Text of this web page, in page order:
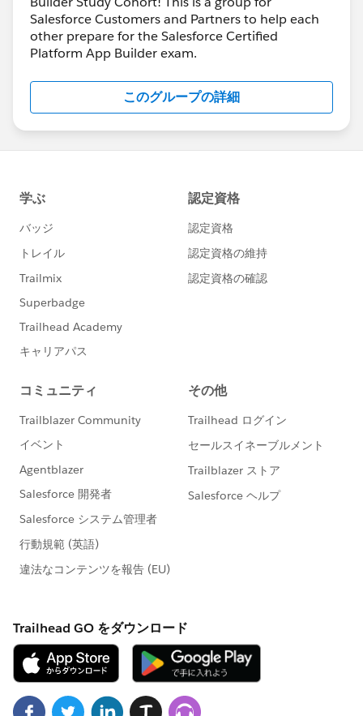
Salesforce Customers and Partners to help each
other prepare for the Salesforce Certified
Platform App Builder exam.
このグループの詳細